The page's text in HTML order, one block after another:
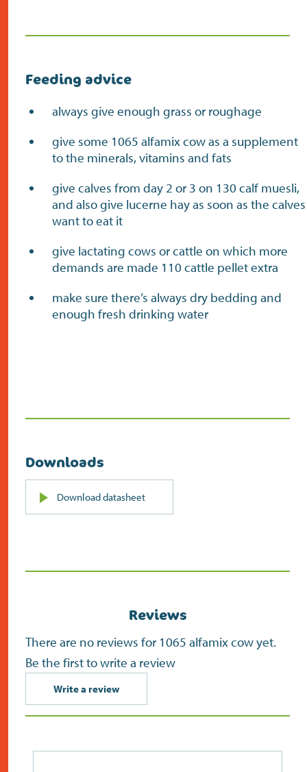
Feeding advice
always give enough grass or roughage
give some 1065 alfamix cow as a supplement
to the minerals, vitamins and fats
give calves from day 2 or 3 on 130 calf muesli,
and also give lucerne hay as soon as the calves
want to eat it
give lactating cows or cattle on which more
demands are made 110 cattle pellet extra
make sure there’s always dry bedding and
enough fresh drinking water
Downloads
Download datasheetPDF
(opens
Reviews
There are no reviews for 1065 alfamix cow yet.
Be the first to write a review
Write a review